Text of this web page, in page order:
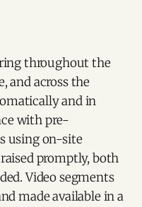
throughout the
and across the
and in
with pre-
using on-site
promptly, both
Video segments
made available in a